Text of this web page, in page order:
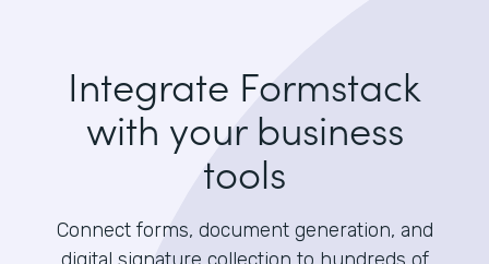
Integrate Formstack
with your business
tools
Connect forms, document generation, and